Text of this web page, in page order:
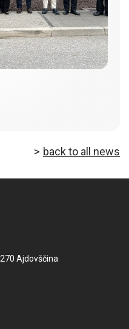
back to all news
Ajdovščina